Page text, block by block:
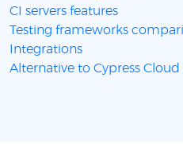
CI servers features
Testing frameworks
Integrations
Alternative to Cypress Cloud